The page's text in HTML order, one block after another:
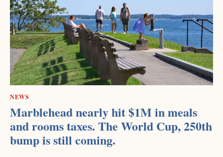
NEWS
Marblehead nearly hit $1M in meals
and rooms taxes. The World Cup, 250th
bump is still coming.